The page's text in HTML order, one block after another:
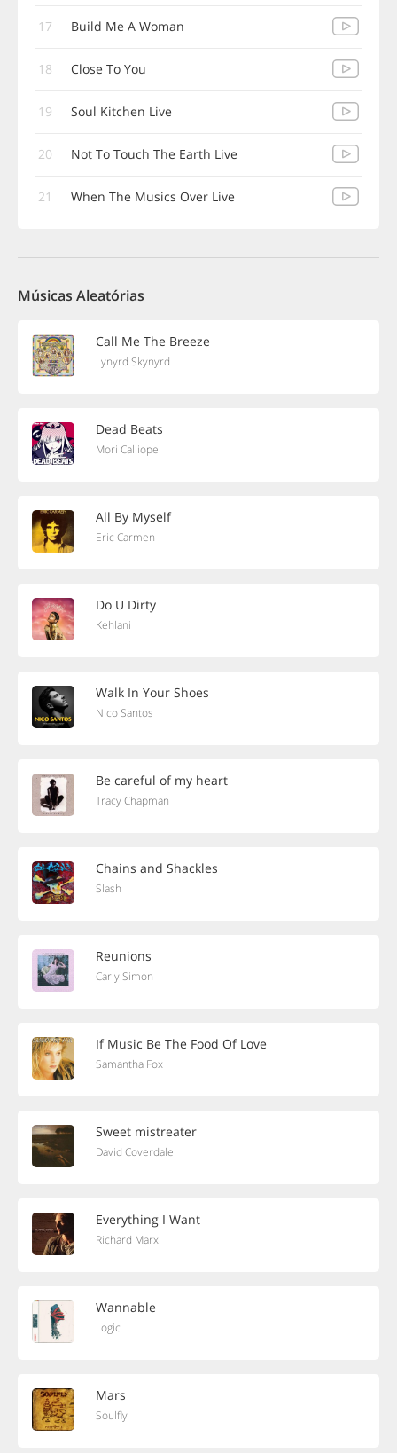
17 Build Me A Woman
18 Close To You
19 Soul Kitchen Live
20 Not To Touch The Earth Live
21 When The Musics Over Live
Músicas Aleatórias
Call Me The Breeze
Lynyrd Skynyrd
Dead Beats
Mori Calliope
All By Myself
Eric Carmen
Do U Dirty
Kehlani
Walk In Your Shoes
Nico Santos
Be careful of my heart
Tracy Chapman
Chains and Shackles
Slash
Reunions
Carly Simon
If Music Be The Food Of Love
Samantha Fox
Sweet mistreater
David Coverdale
Everything I Want
Richard Marx
Wannable
Logic
Mars
Soulfly